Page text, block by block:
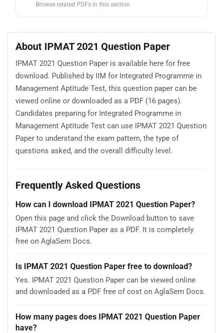
Browse related PDFs in this section
About IPMAT 2021 Question Paper
IPMAT 2021 Question Paper is available here for free
download. Published by IIM for Integrated Programme in
Management Aptitude Test, this question paper can be
viewed online or downloaded as a PDF (16 pages).
Candidates preparing for Integrated Programme in
Management Aptitude Test can use IPMAT 2021 Question
Paper to understand the exam pattern, the type of
questions asked, and the overall difficulty level.
Frequently Asked Questions
How can I download IPMAT 2021 Question Paper?
Open this page and click the Download button to save
IPMAT 2021 Question Paper as a PDF. It is completely
free on AglaSem Docs.
Is IPMAT 2021 Question Paper free to download?
Yes. IPMAT 2021 Question Paper can be viewed online
and downloaded as a PDF free of cost on AglaSem Docs.
How many pages does IPMAT 2021 Question Paper
have?